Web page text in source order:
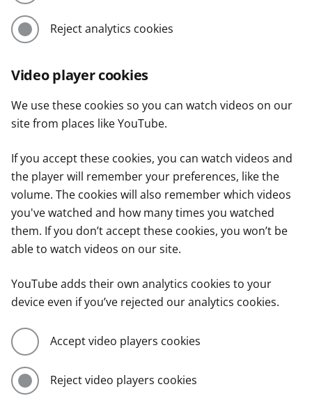
Reject analytics cookies
Video player cookies
We use these cookies so you can watch videos on our
site from places like YouTube.
If you accept these cookies, you can watch videos and
the player will remember your preferences, like the
volume. The cookies will also remember which videos
you've watched and how many times you watched
them. If you don’t accept these cookies, you won’t be
able to watch videos on our site.
YouTube adds their own analytics cookies to your
device even if you’ve rejected our analytics cookies.
Accept video players cookies
Reject video players cookies